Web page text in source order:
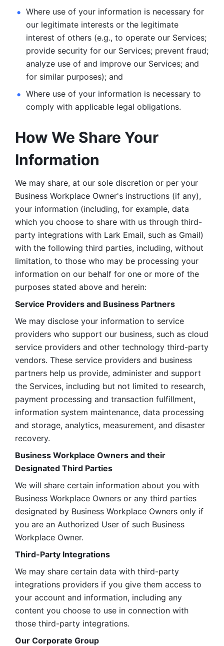
Where use of your information is necessary for
our legitimate interests or the legitimate
interest of others (e.g., to operate our Services;
provide security for our Services; prevent fraud;
analyze use of and improve our Services; and
for similar purposes); and
Where use of your information is necessary to
comply with applicable legal obligations.
How We Share Your
Information
We may share, at our sole discretion or per your
Business Workplace Owner's instructions (if any),
your information (including, for example, data
which you choose to share with us through third-
party integrations with Lark Email, such as Gmail)
with the following third parties, including, without
limitation, to those who may be processing your
information on our behalf for one or more of the
purposes stated above and herein:
Service Providers and Business Partners
We may disclose your information to service
providers who support our business, such as cloud
service providers and other technology third-party
vendors. These service providers and business
partners help us provide, administer and support
the Services, including but not limited to research,
payment processing and transaction fulfillment,
information system maintenance, data processing
and storage, analytics, measurement, and disaster
recovery.
Business Workplace Owners and their
Designated Third Parties
We will share certain information about you with
Business Workplace Owners or any third parties
designated by Business Workplace Owners only if
you are an Authorized User of such Business
Workplace Owner.
Third-Party Integrations
We may share certain data with third-party
integrations providers if you give them access to
your account and information, including any
content you choose to use in connection with
those third-party integrations.
Our Corporate Group